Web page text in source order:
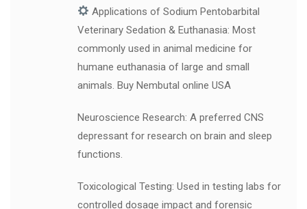
Applications of Sodium Pentobarbital
Veterinary Sedation & Euthanasia: Most
commonly used in animal medicine for
humane euthanasia of large and small
animals. Buy Nembutal online USA
Neuroscience Research: A preferred CNS
depressant for research on brain and sleep
functions.
Toxicological Testing: Used in testing labs for
controlled dosage impact and forensic